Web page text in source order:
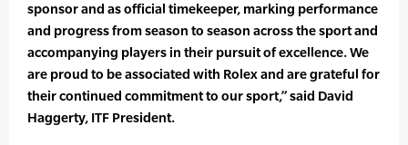
sponsor and as official timekeeper, marking performance
and progress from season to season across the sport and
accompanying players in their pursuit of excellence. We
are proud to be associated with Rolex and are grateful for
their continued commitment to our sport,” said David
Haggerty, ITF President.